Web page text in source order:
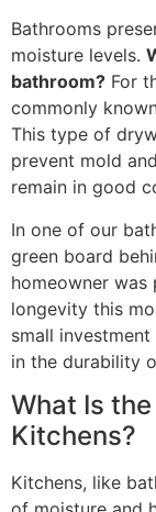
Bathrooms
moisture levels.
bathroom? For
commonly
This type of
prevent mold
remain in good
In one of our
green board
homeowner
longevity this
small
in the durability
What Is
Kitchens?
Kitchens, like